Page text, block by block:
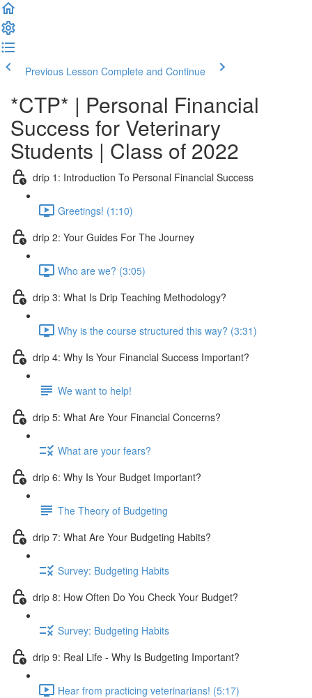
Previous Lesson Complete and Continue
*CTP* | Personal Financial
Success for Veterinary
Students | Class of 2022
drip 1: Introduction To Personal Financial Success
Greetings! (1:10)
drip 2: Your Guides For The Journey
Who are we? (3:05)
drip 3: What Is Drip Teaching Methodology?
Why is the course structured this way? (3:31)
drip 4: Why Is Your Financial Success Important?
We want to help!
drip 5: What Are Your Financial Concerns?
What are your fears?
drip 6: Why Is Your Budget Important?
The Theory of Budgeting
drip 7: What Are Your Budgeting Habits?
Survey: Budgeting Habits
drip 8: How Often Do You Check Your Budget?
Survey: Budgeting Habits
drip 9: Real Life - Why Is Budgeting Important?
Hear from practicing veterinarians! (5:17)